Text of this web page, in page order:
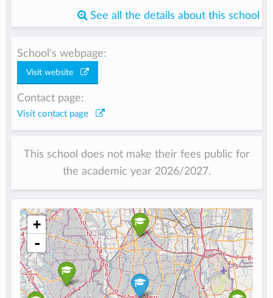
See all the details about this school
School's webpage:
Visit website
Contact page:
Visit contact page
This school does not make their fees public for
the academic year 2026/2027.
+
-